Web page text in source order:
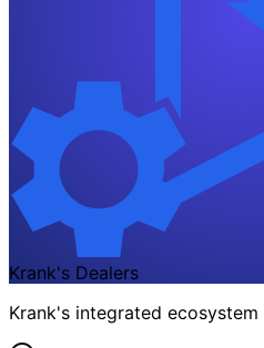
Krank's Dealers
Krank's integrated ecosystem